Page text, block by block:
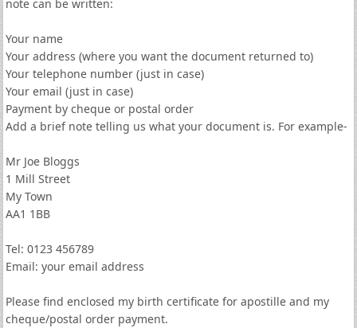
note can be written:
Your name
Your address (where you want the document returned to)
Your telephone number (just in case)
Your email (just in case)
Payment by cheque or postal order
Add a brief note telling us what your document is. For example-
Mr Joe Bloggs
1 Mill Street
My Town
AA1 1BB
Tel: 0123 456789
Email: your email address
Please find enclosed my birth certificate for apostille and my
cheque/postal order payment.